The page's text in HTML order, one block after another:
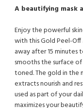
A beautifying mask
Enjoy the powerful
with this Gold Peel-Off
away after 15 minutes
smooths the surface
toned. The gold in the
extracts nourish and
used as part of your
maximizes your